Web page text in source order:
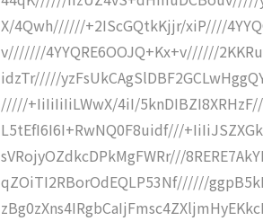
X/4Qwh//////+2IScGQtkKjjr/xiP////
v///////4YYQRE6OOJQ+Kx+v//////
idzTr/////
/////+IiIiIiIiLWwX/4iI/
L5tEfI6I6I+RwNQ0F8uidf///
sVRojyOZdkcDPkMgFWRr///
qZOiTI2RBorOdEQLP53Nf//////